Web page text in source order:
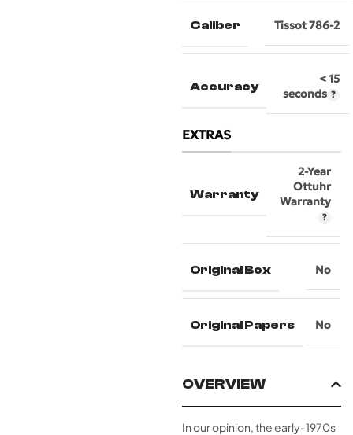
Caliber Tissot 786-2
Accuracy
< 15
seconds
EXTRAS
Warranty
2-Year
Ottuhr
Warranty
Original Box No
Original Papers No
OVERVIEW
In our opinion, the early-1970s